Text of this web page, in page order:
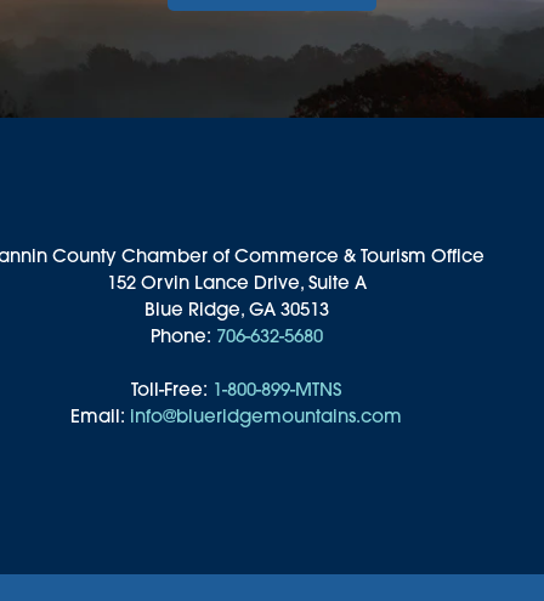
County Chamber of Commerce & Tourism Office
152 Orvin Lance Drive, Suite A
Blue Ridge, GA 30513
Phone: 706-632-5680
Toll-Free: 1-800-899-MTNS
Email: info@blueridgemountains.com